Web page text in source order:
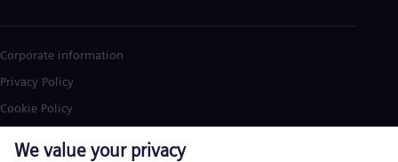
Corporate information
Privacy Policy
Cookie Policy